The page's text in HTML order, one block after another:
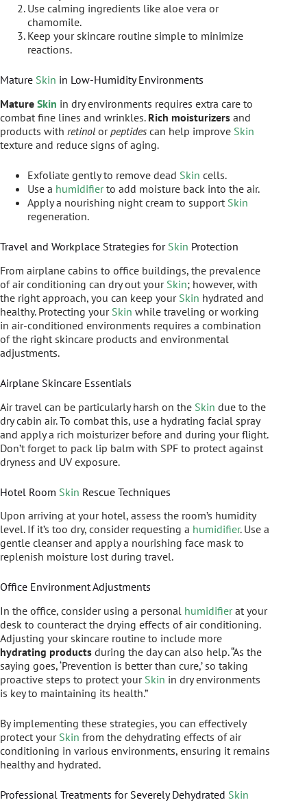
Use calming ingredients like aloe vera or
chamomile.
Keep your skincare routine simple to minimize
reactions.
Mature Skin in Low-Humidity Environments
Mature Skin in dry environments requires extra care to
combat fine lines and wrinkles. Rich moisturizers and
products with retinol orpeptides can help improve Skin
texture and reduce signs of aging.
Exfoliate gently to remove dead Skin cells.
Use a humidifierto add moisture back into the air.
Apply a nourishing night cream to support Skin
regeneration.
Travel and Workplace Strategies for Skin Protection
From airplane cabins to office buildings, the prevalence
of air conditioning can dry out your Skin; however, with
the right approach, you can keep your Skin hydrated and
healthy. Protecting your Skin while traveling or working
in air-conditioned environments requires a combination
of the right skincare products and environmental
adjustments.
Airplane Skincare Essentials
Air travel can be particularly harsh on the Skin due to the
dry cabin air. To combat this, use a hydrating facial spray
and apply a rich moisturizer before and during your flight.
Don’t forget to pack lip balm with SPF to protect against
dryness and UV exposure.
Hotel Room Skin Rescue Techniques
Upon arriving at your hotel, assess the room’s humidity
level. If it’s too dry, consider requesting a humidifier. Use a
gentle cleanser and apply a nourishing face mask to
replenish moisture lost during travel.
Office Environment Adjustments
In the office, consider using a personal humidifierat your
desk to counteract the drying effects of air conditioning.
Adjusting your skincare routine to include more
hydrating products during the day can also help. “As the
saying goes, ‘Prevention is better than cure,’ so taking
proactive steps to protect your Skin in dry environments
is key to maintaining its health.”
By implementing these strategies, you can effectively
protect your Skin from the dehydrating effects of air
conditioning in various environments, ensuring it remains
healthy and hydrated.
Professional Treatments for Severely Dehydrated Skin